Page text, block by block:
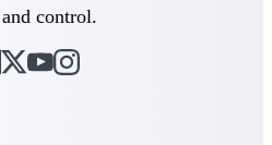
punch lists, and branded
mobile.
and control.